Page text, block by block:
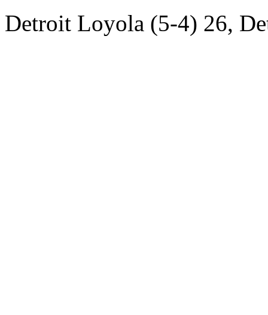
Detroit Loyola (5-4) 26,